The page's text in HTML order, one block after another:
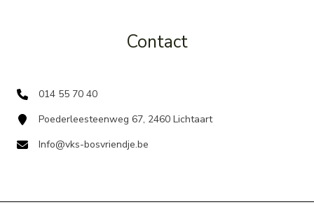
Contact
014 55 70 40
Poederleesteenweg 67, 2460 Lichtaart
Info@vks-bosvriendje.be